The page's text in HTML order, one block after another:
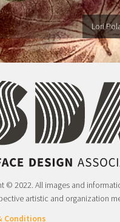
Lori
© 2022. All images and
artistic and organization
Conditions